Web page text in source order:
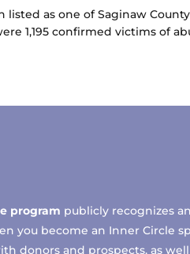
listed as one of Saginaw
1,195 confirmed victims of
program publicly recognizes
you become an Inner Circle
donors and prospects, as